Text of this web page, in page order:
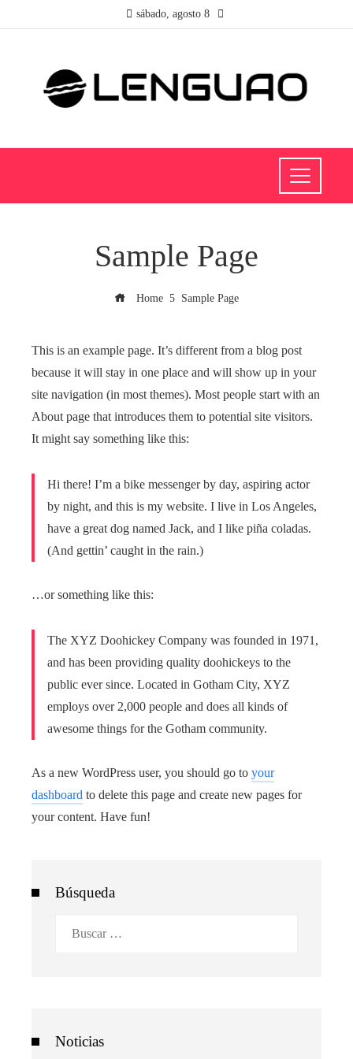
sábado, agosto 8
Sample Page
Home Sample Page
This is an example page. It’s different from a blog post
because it will stay in one place and will show up in your
site navigation (in most themes). Most people start with an
About page that introduces them to potential site visitors.
It might say something like this:
Hi there! I’m a bike messenger by day, aspiring actor
by night, and this is my website. I live in Los Angeles,
have a great dog named Jack, and I like piña coladas.
(And gettin’ caught in the rain.)
…or something like this:
The XYZ Doohickey Company was founded in 1971,
and has been providing quality doohickeys to the
public ever since. Located in Gotham City, XYZ
employs over 2,000 people and does all kinds of
awesome things for the Gotham community.
As a new WordPress user, you should go to your
dashboard to delete this page and create new pages for
your content. Have fun!
Búsqueda
Noticias